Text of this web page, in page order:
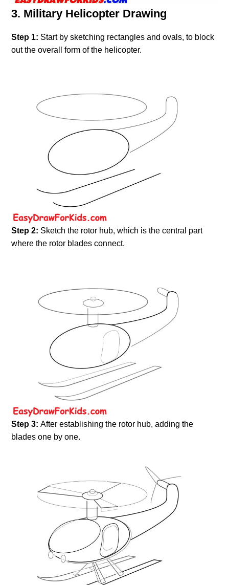
3. Military Helicopter Drawing
Step 1: Start by sketching rectangles and ovals, to block
out the overall form of the helicopter.
Step 2: Sketch the rotor hub, which is the central part
where the rotor blades connect.
Step 3:After establishing the rotor hub, adding the
blades one by one.